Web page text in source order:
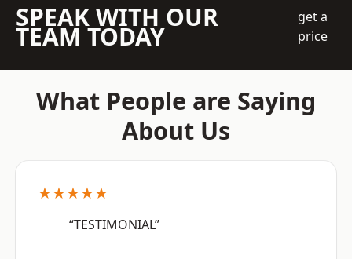
SPEAK WITH OUR
TEAM TODAY
get a
price
What People are Saying
About Us
★★★★★
“TESTIMONIAL”